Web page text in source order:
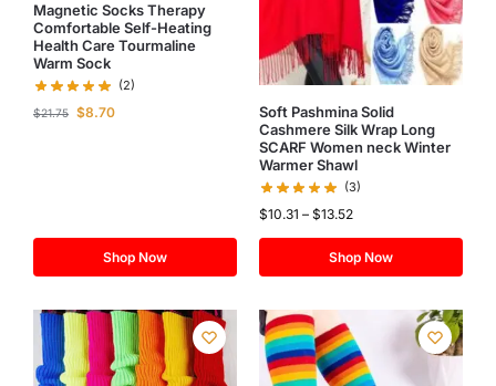
Magnetic Socks Therapy
Comfortable Self-Heating
Health Care Tourmaline
Warm Sock
(2)
$21.75 $8.70
Shop Now
Soft Pashmina Solid
Cashmere Silk Wrap Long
SCARF Women neck Winter
Warmer Shawl
(3)
$10.31 – $13.52
Shop Now